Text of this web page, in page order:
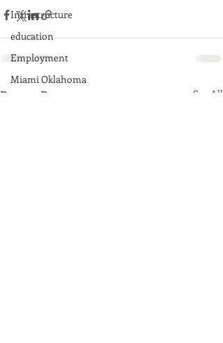
Infrastructure
education
Employment
Miami Oklahoma
Recent Posts See All